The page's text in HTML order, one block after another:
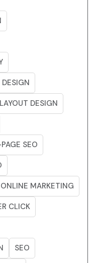
LAYOUT DESIGN
SEO
ONLINE MARKETING
CLICK
SEO